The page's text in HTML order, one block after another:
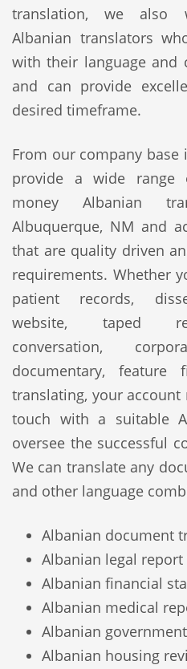
translation, we also
Albanian translators
with their language and
and can provide
desired timeframe.
From our company base
provide a wide range
money Albanian
Albuquerque, NM and
that are quality driven
requirements. Whether
patient records,
website, taped
conversation,
documentary,
translating, your
touch with a suitable
oversee the successful
We can translate any
and other language
Albanian document
Albanian legal
Albanian financial
Albanian medical
Albanian
Albanian housing